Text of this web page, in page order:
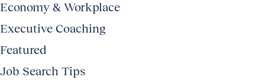
Economy & Workplace
Executive Coaching
Featured
Job Search Tips